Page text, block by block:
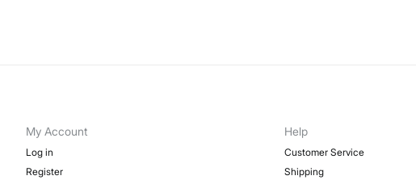
My Account
Log in
Register
Help
Customer Service
Shipping